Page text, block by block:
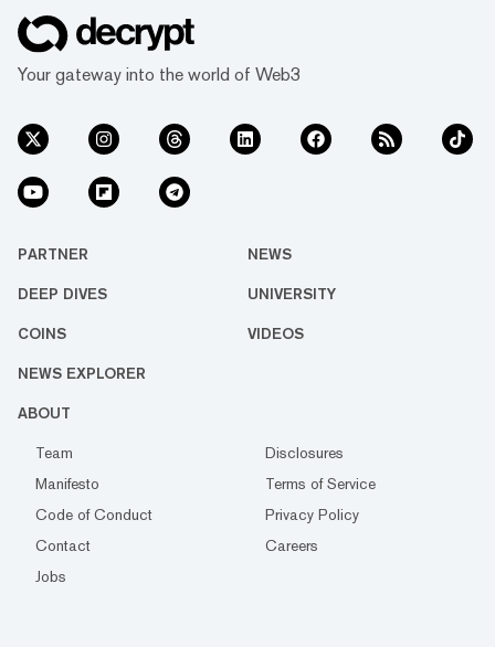
Your gateway into the world of Web3
PARTNER NEWS
DEEP DIVES UNIVERSITY
COINS VIDEOS
NEWS EXPLORER
ABOUT
Team
Disclosures
Manifesto
Terms of Service
Code of Conduct
Privacy Policy
Contact
Careers
Jobs